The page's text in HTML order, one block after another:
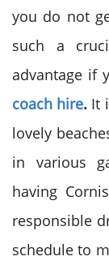
you do not
such a
advantage if
coach hire. It
lovely
in various
having
responsible
schedule to